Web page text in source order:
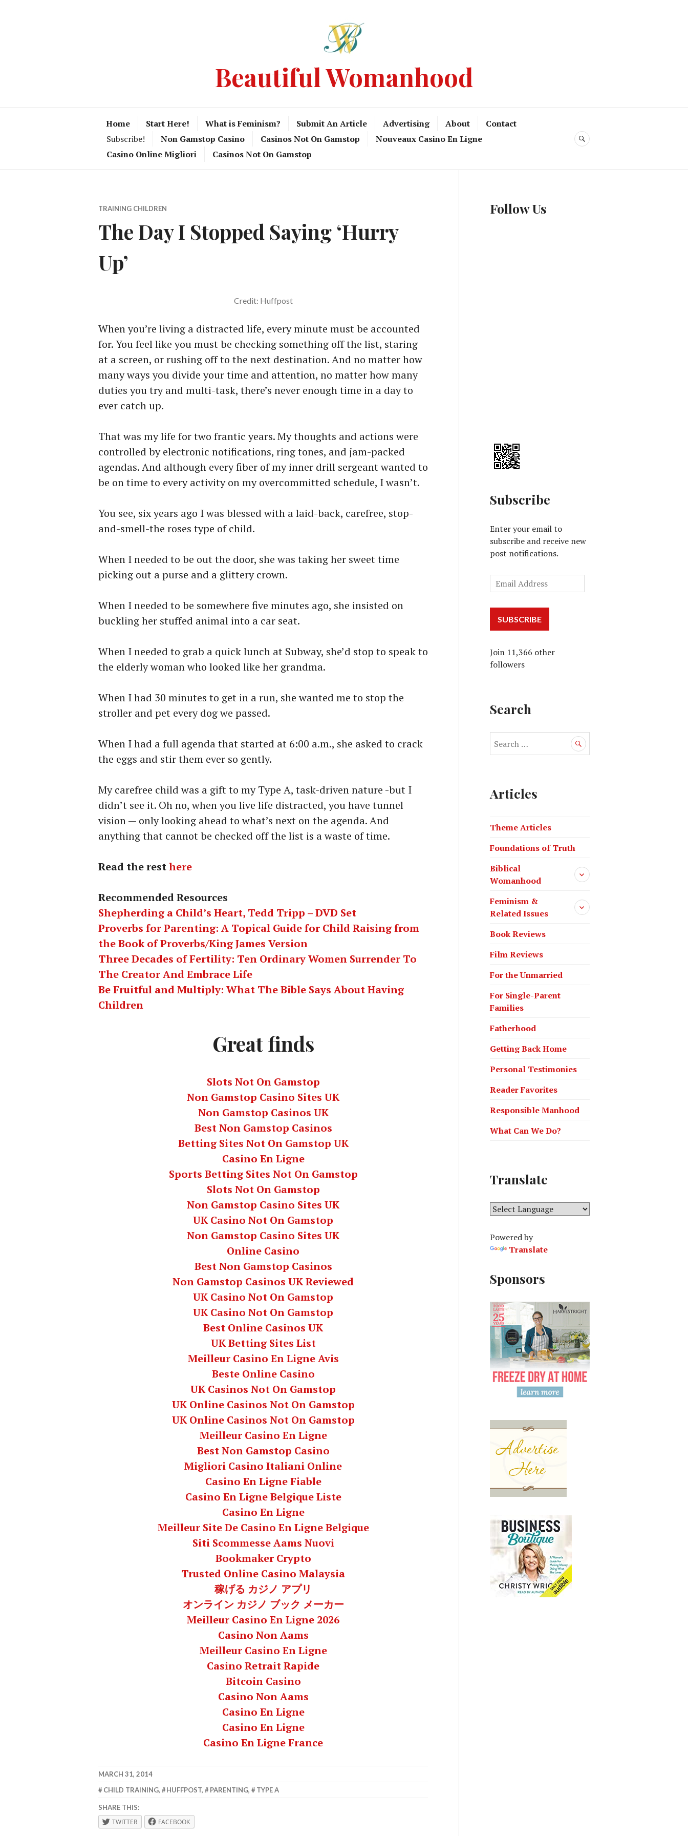
Beautiful Womanhood
Home Start Here! What is Feminism? Submit An Article Advertising About
Contact
Subscribe!
Non Gamstop Casino Casinos Not On Gamstop
Nouveaux Casino En Ligne
Casino Online Migliori
Casinos Not On Gamstop
TRAINING CHILDREN
The Day I Stopped Saying ‘Hurry
Up’
Credit: Huffpost
When you’re living a distracted life, every minute must be accounted
for. You feel like you must be checking something off the list, staring
at a screen, or rushing off to the next destination. And no matter how
many ways you divide your time and attention, no matter how many
duties you try and multi-task, there’s never enough time in a day to
ever catch up.
That was my life for two frantic years. My thoughts and actions were
controlled by electronic notifications, ring tones, and jam-packed
agendas. And although every fiber of my inner drill sergeant wanted to
be on time to every activity on my overcommitted schedule, I wasn’t.
You see, six years ago I was blessed with a laid-back, carefree, stop-
and-smell-the roses type of child.
When I needed to be out the door, she was taking her sweet time
picking out a purse and a glittery crown.
When I needed to be somewhere five minutes ago, she insisted on
buckling her stuffed animal into a car seat.
When I needed to grab a quick lunch at Subway, she’d stop to speak to
the elderly woman who looked like her grandma.
When I had 30 minutes to get in a run, she wanted me to stop the
stroller and pet every dog we passed.
When I had a full agenda that started at 6:00 a.m., she asked to crack
the eggs and stir them ever so gently.
My carefree child was a gift to my Type A, task-driven nature -but I
didn’t see it. Oh no, when you live life distracted, you have tunnel
vision — only looking ahead to what’s next on the agenda. And
anything that cannot be checked off the list is a waste of time.
Read the resthere
Recommended Resources
Shepherding a Child’s Heart, Tedd Tripp – DVD Set
Proverbs for Parenting: A Topical Guide for Child Raising from
the Book of Proverbs/King James Version
Three Decades of Fertility: Ten Ordinary Women Surrender To
The Creator And Embrace Life
Be Fruitful and Multiply: What The Bible Says About Having
Children
Great finds
Slots Not On Gamstop
Non Gamstop Casino Sites UK
Non Gamstop Casinos UK
Best Non Gamstop Casinos
Betting Sites Not On Gamstop UK
Casino En Ligne
Sports Betting Sites Not On Gamstop
Slots Not On Gamstop
Non Gamstop Casino Sites UK
UK Casino Not On Gamstop
Non Gamstop Casino Sites UK
Online Casino
Best Non Gamstop Casinos
Non Gamstop Casinos UK Reviewed
UK Casino Not On Gamstop
UK Casino Not On Gamstop
Best Online Casinos UK
UK Betting Sites List
Meilleur Casino En Ligne Avis
Beste Online Casino
UK Casinos Not On Gamstop
UK Online Casinos Not On Gamstop
UK Online Casinos Not On Gamstop
Meilleur Casino En Ligne
Best Non Gamstop Casino
Migliori Casino Italiani Online
Casino En Ligne Fiable
Casino En Ligne Belgique Liste
Casino En Ligne
Meilleur Site De Casino En Ligne Belgique
Siti Scommesse Aams Nuovi
Bookmaker Crypto
Trusted Online Casino Malaysia
稼げる カジノ アプリ
オンライン カジノ ブック メーカー
Meilleur Casino En Ligne 2026
Casino Non Aams
Meilleur Casino En Ligne
Casino Retrait Rapide
Bitcoin Casino
Casino Non Aams
Casino En Ligne
Casino En Ligne
Casino En Ligne France
LAFBWAD
MARCH 31, 2014
CHILD TRAINING, HUFFPOST, PARENTING, TYPE A
SHARE THIS:
TWITTER FACEBOOK
Follow Us
Subscribe
Enter your email to
subscribe and receive new
post notifications.
SUBSCRIBE
Join 11,366 other
followers
Search
Articles
Theme Articles
Foundations of Truth
Biblical
Womanhood
Feminism &
Related Issues
Book Reviews
Film Reviews
For the Unmarried
For Single-Parent
Families
Fatherhood
Getting Back Home
Personal Testimonies
Reader Favorites
Responsible Manhood
What Can We Do?
Translate
Powered by
Translate
Sponsors